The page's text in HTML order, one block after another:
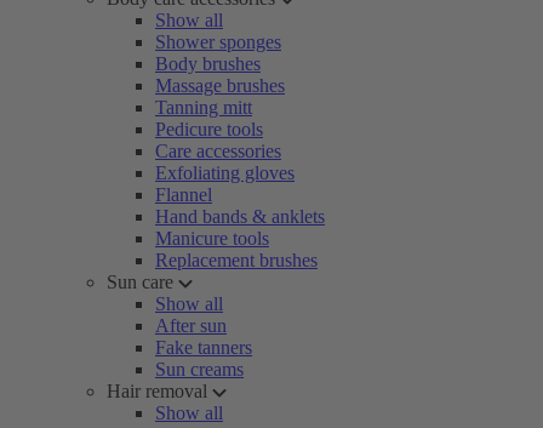
Show all
Shower sponges
Body brushes
Massage brushes
Tanning mitt
Pedicure tools
Care accessories
Exfoliating gloves
Flannel
Hand bands & anklets
Manicure tools
Replacement brushes
Sun care
Show all
After sun
Fake tanners
Sun creams
Hair removal
Show all